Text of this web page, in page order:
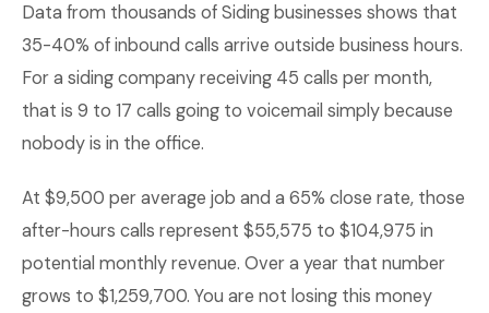
Data from thousands of Siding businesses shows that
35-40% of inbound calls arrive outside business hours.
For a siding company receiving 45 calls per month,
that is 9 to 17 calls going to voicemail simply because
nobody is in the office.
At $9,500 per average job and a 65% close rate, those
after-hours calls represent $55,575 to $104,975 in
potential monthly revenue. Over a year that number
grows to $1,259,700. You are not losing this money